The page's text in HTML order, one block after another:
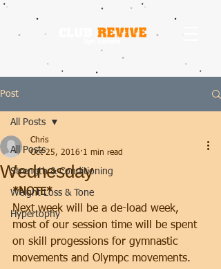
Post
All Posts
Strength & Conditioning
Weight Loss & Tone
Hypertophy
All Posts
Wednesday
Chris
Oct 25, 2016 1 min read
*NOTE*
Next week will be a de-load week,
most of our session time will be spent
on skill progessions for gymnastic
movements and Olympc movements.